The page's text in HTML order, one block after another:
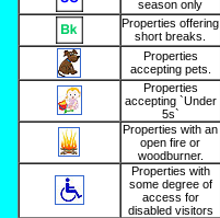
season only
Properties offering
short breaks.
Properties
accepting pets.
Properties
accepting `Under
5s`
Properties with an
open fire or
woodburner.
Properties with
some degree of
access for
disabled visitors